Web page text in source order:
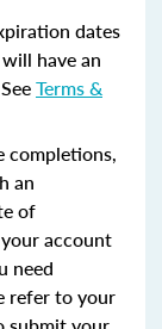
dates
have an
Terms &
completions,
an
of
account
need
refer to your